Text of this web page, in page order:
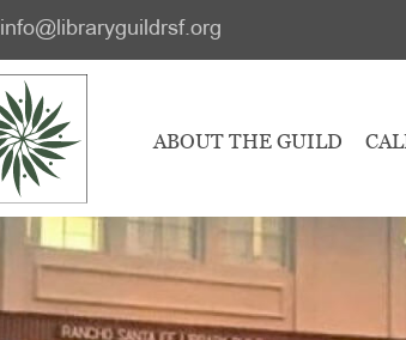
info@libraryguildrsf.org
ABOUT THE GUILD